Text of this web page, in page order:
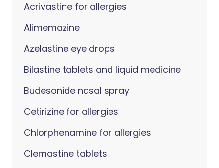
Acrivastine for allergies
Alimemazine
Azelastine eye drops
Bilastine tablets and liquid medicine
Budesonide nasal spray
Cetirizine for allergies
Chlorphenamine for allergies
Clemastine tablets